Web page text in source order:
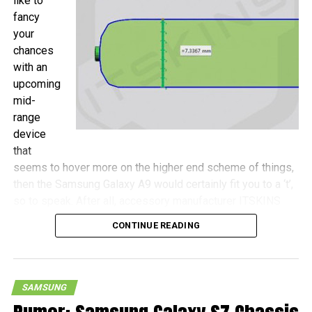
fancy
your
chances
with an
upcoming
mid-
range
device
that
seems to hover more on the higher end scheme of things,
has shared more details concerning this device, with the
Galaxy A9 touted to be a wee bit more compact as
Measurements of the Galaxy A9 include 161.9mm x
CONTINUE READING
SAMSUNG